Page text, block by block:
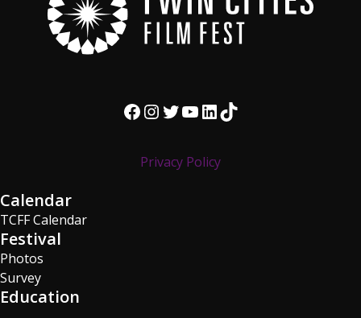
Facebook InstagramTwitter YouTube LinkedIn TikTok
Privacy Policy
Calendar
TCFF Calendar
Festival
Photos
Survey
Education